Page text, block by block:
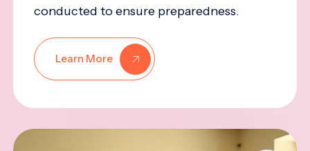
conducted to ensure preparedness.
Learn More